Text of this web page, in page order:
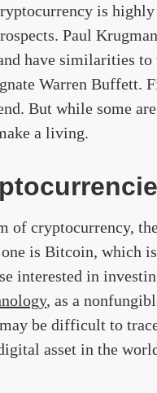
is
Paul
have similarities
Warren Buffett.
But while some
a living.
cryptocurrency,
is Bitcoin, which
interested in
, as a
be difficult to
asset in the